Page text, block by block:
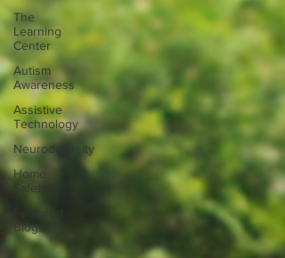
The
Learning
Center
Autism
Awareness
Assistive
Technology
Neurodiversity
Home
Safety
Blogs